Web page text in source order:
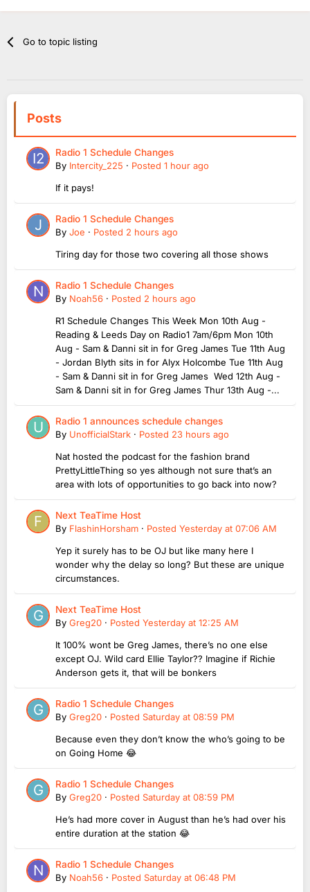
Go to topic listing
Posts
Radio 1 Schedule Changes
By Intercity_225 · Posted 1 hour ago
If it pays!
Radio 1 Schedule Changes
By Joe · Posted 2 hours ago
Tiring day for those two covering all those shows
Radio 1 Schedule Changes
By Noah56 · Posted 2 hours ago
R1 Schedule Changes This Week Mon 10th Aug -
Reading & Leeds Day on Radio1 7am/6pm Mon 10th
Aug - Sam & Danni sit in for Greg James Tue 11th Aug
- Jordan Blyth sits in for Alyx Holcombe Tue 11th Aug
- Sam & Danni sit in for Greg James Wed 12th Aug -
Sam & Danni sit in for Greg James Thur 13th Aug -...
Radio 1 announces schedule changes
By UnofficialStark · Posted 23 hours ago
Nat hosted the podcast for the fashion brand
PrettyLittleThing so yes although not sure that’s an
area with lots of opportunities to go back into now?
Next TeaTime Host
By FlashinHorsham · Posted Yesterday at 07:06 AM
Yep it surely has to be OJ but like many here I
wonder why the delay so long? But these are unique
circumstances.
Next TeaTime Host
By Greg20 · Posted Yesterday at 12:25 AM
It 100% wont be Greg James, there’s no one else
except OJ. Wild card Ellie Taylor?? Imagine if Richie
Anderson gets it, that will be bonkers
Radio 1 Schedule Changes
By Greg20 · Posted Saturday at 08:59 PM
Because even they don’t know the who’s going to be
on Going Home 😂
Radio 1 Schedule Changes
By Greg20 · Posted Saturday at 08:59 PM
He’s had more cover in August than he’s had over his
entire duration at the station 😂
Radio 1 Schedule Changes
By Noah56 · Posted Saturday at 06:48 PM